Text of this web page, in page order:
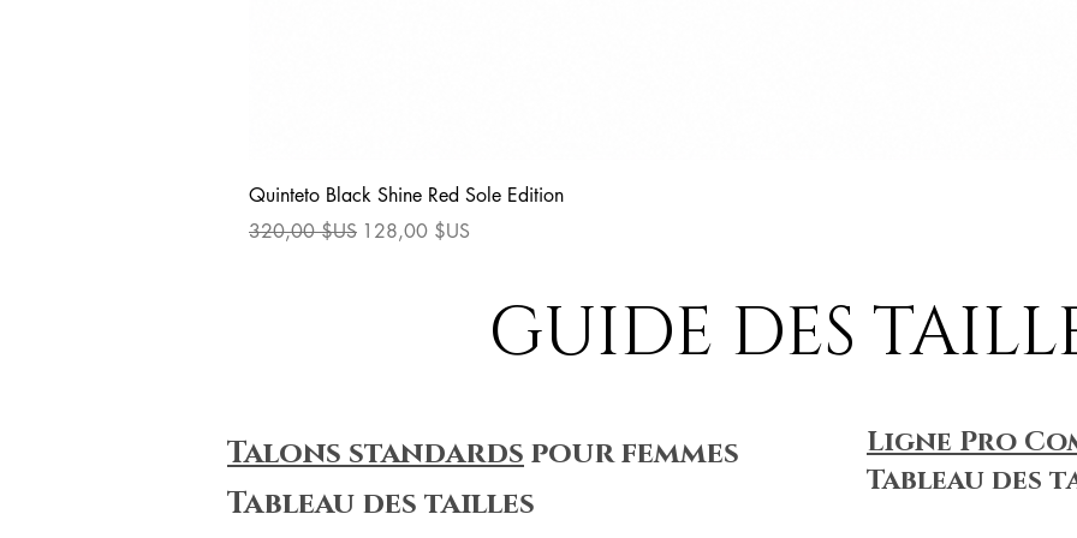
Quinteto Black Shine Red Sole Edition
Prix original
320,00 $US Prix promotionnel
128,00 $US
GUIDE DES
Talons standards pour femmes
Tableau des tailles
Ligne Pro
Tableau des